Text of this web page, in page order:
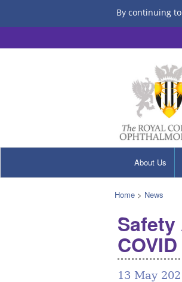
By continuing
About Us
Home > News
13 May